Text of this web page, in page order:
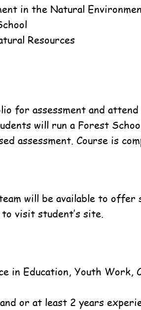
in the Natural
Resources
for assessment and
will run a Forest
assessment. Course is
will be available to offer
to visit student’s site.
in Education, Youth Work,
or at least 2 years